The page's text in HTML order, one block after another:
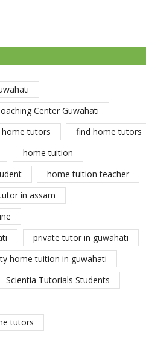
Center Guwahati
home tutors
find home tutors
home tuition
home tuition teacher
in assam
private tutor in guwahati
home tuition in guwahati
Scientia Tutorials Students
tutors